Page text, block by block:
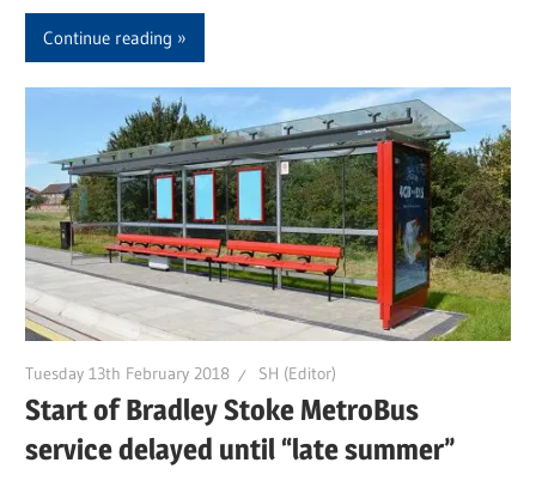
Continue reading
Tuesday 13th February 2018 SH (Editor)
Start of Bradley Stoke MetroBus
service delayed until “late summer”